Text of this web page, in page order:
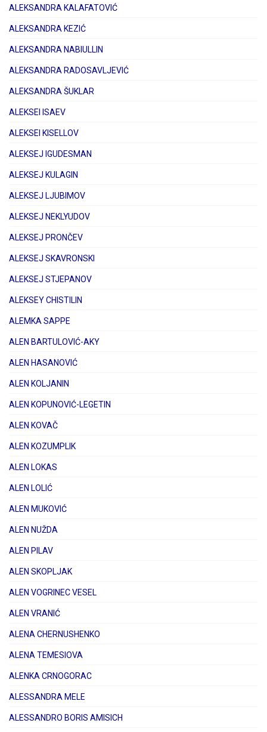
ALEKSANDRA KALAFATOVIĆ
ALEKSANDRA KEZIĆ
ALEKSANDRA NABIULLIN
ALEKSANDRA RADOSAVLJEVIĆ
ALEKSANDRA ŠUKLAR
ALEKSEI ISAEV
ALEKSEI KISELLOV
ALEKSEJ IGUDESMAN
ALEKSEJ KULAGIN
ALEKSEJ LJUBIMOV
ALEKSEJ NEKLYUDOV
ALEKSEJ PRONČEV
ALEKSEJ SKAVRONSKI
ALEKSEJ STJEPANOV
ALEKSEY CHISTILIN
ALEMKA SAPPE
ALEN BARTULOVIĆ-AKY
ALEN HASANOVIĆ
ALEN KOLJANIN
ALEN KOPUNOVIĆ-LEGETIN
ALEN KOVAČ
ALEN KOZUMPLIK
ALEN LOKAS
ALEN LOLIĆ
ALEN MUKOVIĆ
ALEN NUŽDA
ALEN PILAV
ALEN SKOPLJAK
ALEN VOGRINEC VESEL
ALEN VRANIĆ
ALENA CHERNUSHENKO
ALENA TEMESIOVA
ALENKA CRNOGORAC
ALESSANDRA MELE
ALESSANDRO BORIS AMISICH